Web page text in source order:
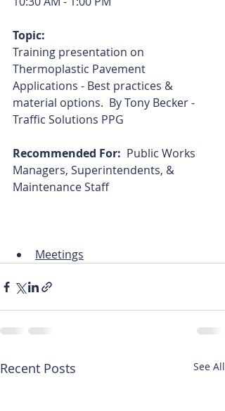
Topic:
Training presentation on
Thermoplastic Pavement
Applications - Best practices &
material options.  By Tony Becker -
Traffic Solutions PPG
Recommended For: Public Works
Managers, Superintendents, &
Maintenance Staff
Meetings
Recent Posts See All